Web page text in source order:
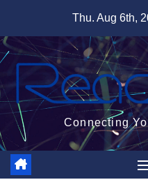
content
Thu. Aug 6th,
Connecting